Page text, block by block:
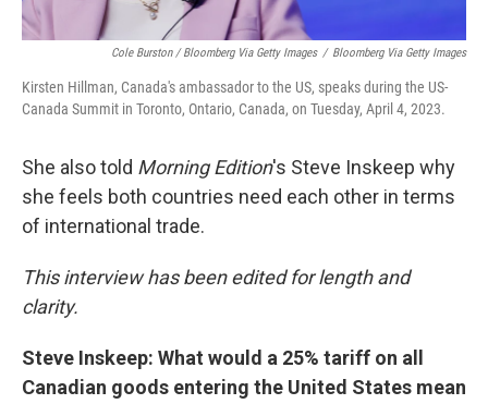
Cole Burston / Bloomberg Via Getty Images / Bloomberg Via Getty Images
Kirsten Hillman, Canada's ambassador to the US, speaks during the US-
Canada Summit in Toronto, Ontario, Canada, on Tuesday, April 4, 2023.
She also told Morning Edition's Steve Inskeep why
she feels both countries need each other in terms
of international trade.
This interview has been edited for length and
clarity.
Steve Inskeep: What would a 25% tariff on all
Canadian goods entering the United States mean